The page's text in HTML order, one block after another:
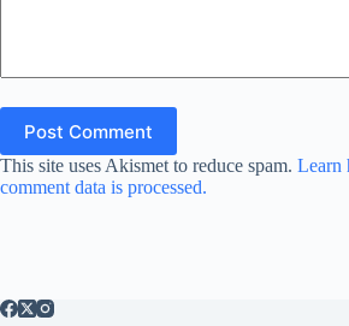
Post Comment
This site uses Akismet to reduce spam. Learn
comment data is processed.